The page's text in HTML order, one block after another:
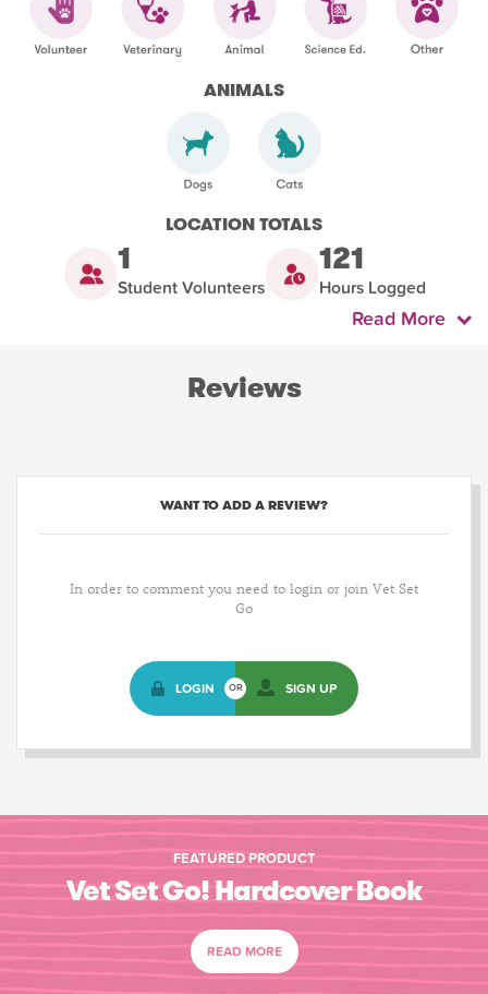
ANIMALS
LOCATION TOTALS
1
Student Volunteers
121
Hours Logged
Read More
Reviews
WANT TO ADD A REVIEW?
In order to comment you need to login or join Vet Set
Go
LOGIN OR SIGN UP
FEATURED PRODUCT
Vet Set Go! Hardcover Book
READ MORE